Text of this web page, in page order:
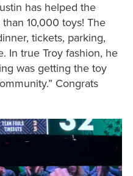
has helped the
10,000 toys! The
tickets, parking,
In true Troy fashion, he
was getting the toy
Congrats